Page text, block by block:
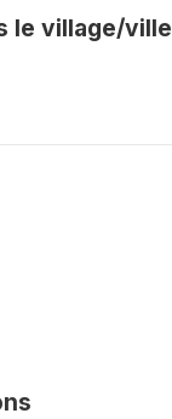
le village/